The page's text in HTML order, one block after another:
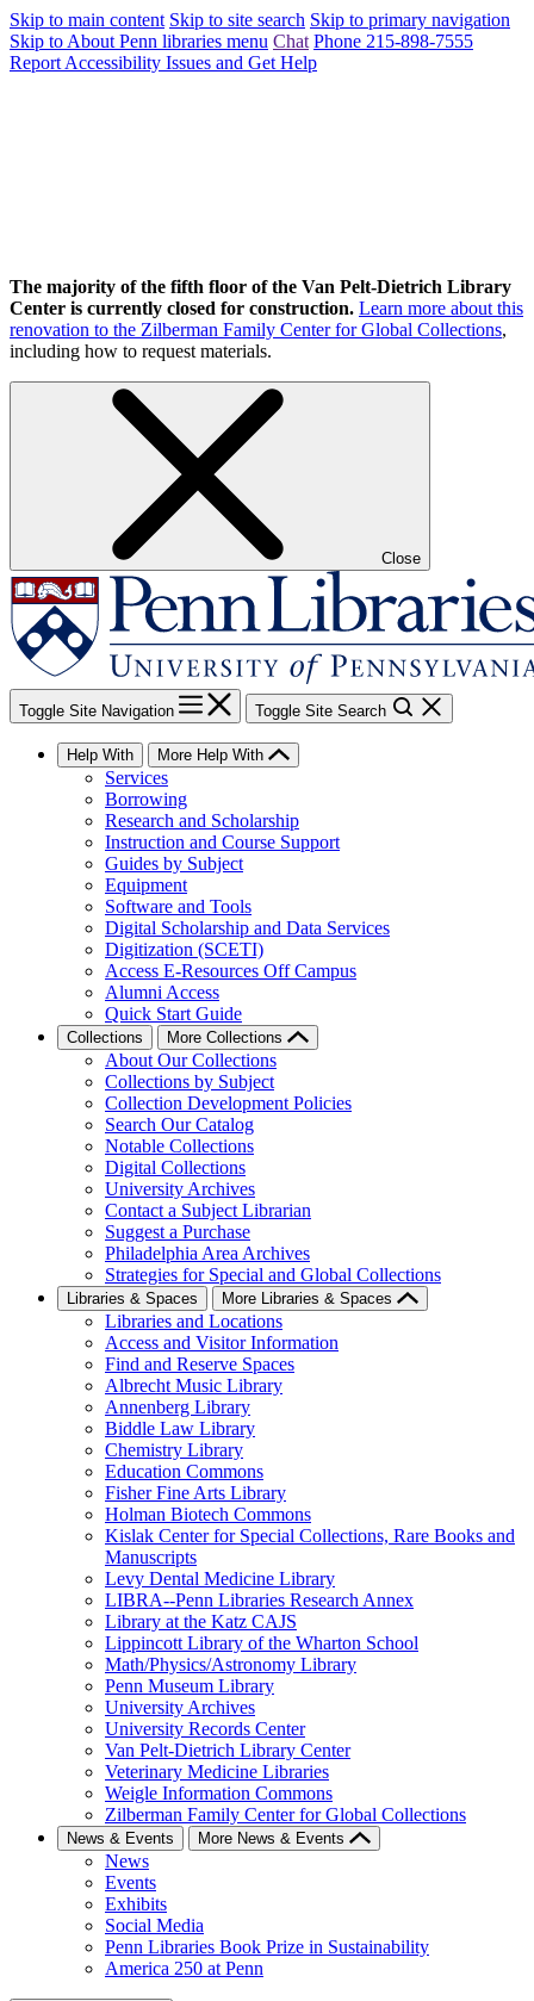
Skip to main content Skip to site search Skip to primary navigation
Skip to About Penn libraries menu Chat Phone 215-898-7555
Report Accessibility Issues and Get Help
The majority of the fifth floor of the Van Pelt-Dietrich Library
Center is currently closed for construction. Learn more about this
renovation to the Zilberman Family Center for Global Collections,
including how to request materials.
Close
Toggle Site Navigation Toggle Site Search
Help With More Help With
Services
Borrowing
Research and Scholarship
Instruction and Course Support
Guides by Subject
Equipment
Software and Tools
Digital Scholarship and Data Services
Digitization (SCETI)
Access E-Resources Off Campus
Alumni Access
Quick Start Guide
Collections More Collections
About Our Collections
Collections by Subject
Collection Development Policies
Search Our Catalog
Notable Collections
Digital Collections
University Archives
Contact a Subject Librarian
Suggest a Purchase
Philadelphia Area Archives
Strategies for Special and Global Collections
Libraries & Spaces More Libraries & Spaces
Libraries and Locations
Access and Visitor Information
Find and Reserve Spaces
Albrecht Music Library
Annenberg Library
Biddle Law Library
Chemistry Library
Education Commons
Fisher Fine Arts Library
Holman Biotech Commons
Kislak Center for Special Collections, Rare Books and
Manuscripts
Levy Dental Medicine Library
LIBRA--Penn Libraries Research Annex
Library at the Katz CAJS
Lippincott Library of the Wharton School
Math/Physics/Astronomy Library
Penn Museum Library
University Archives
University Records Center
Van Pelt-Dietrich Library Center
Veterinary Medicine Libraries
Weigle Information Commons
Zilberman Family Center for Global Collections
News & Events More News & Events
News
Events
Exhibits
Social Media
Penn Libraries Book Prize in Sustainability
America 250 at Penn